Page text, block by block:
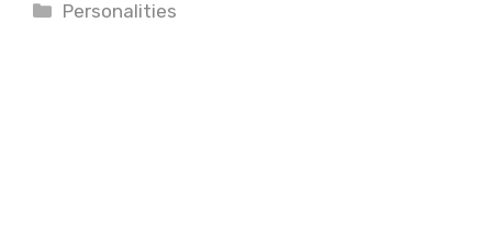
Categories
Personalities